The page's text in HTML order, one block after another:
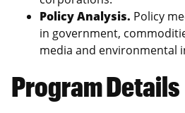
Policy Analysis. Policy
in government,
media and environmental
Program Details